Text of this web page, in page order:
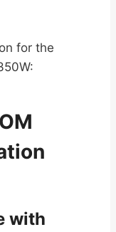
for the
with